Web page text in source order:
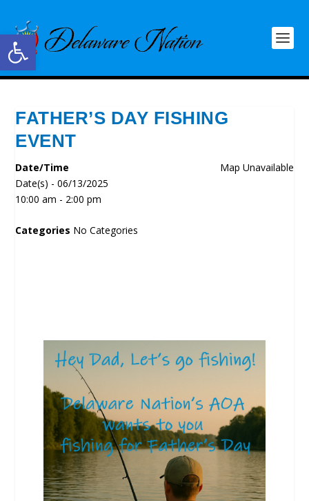
Open toolbar
FATHER’S DAY FISHING
EVENT
Map Unavailable
Date/Time
Date(s) - 06/13/2025
10:00 am - 2:00 pm
Categories No Categories